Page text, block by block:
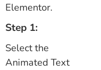
Elementor.
Step 1:
Select the
Animated Text